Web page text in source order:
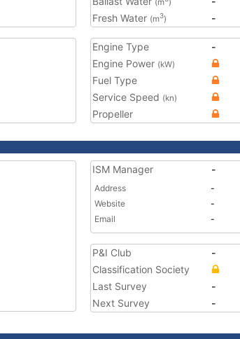
(m )
Fresh Water (m3) -
Engine Type
-
Engine Power (kW)
Fuel Type
Service Speed (kn)
Propeller
ISM Manager -
Address
-
Website
-
Email
-
P&I Club
-
Classification Society
Last Survey
-
Next Survey
-